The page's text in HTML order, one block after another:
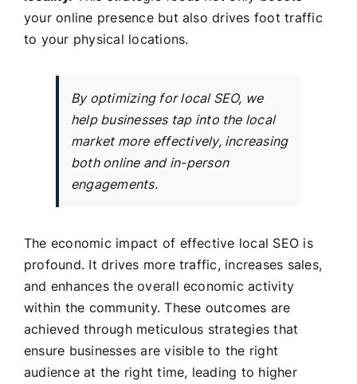
your online presence but also drives foot traffic
to your physical locations.
By optimizing for local SEO, we
help businesses tap into the local
market more effectively, increasing
both online and in-person
engagements.
The economic impact of effective local SEO is
profound. It drives more traffic, increases sales,
and enhances the overall economic activity
within the community. These outcomes are
achieved through meticulous strategies that
ensure businesses are visible to the right
audience at the right time, leading to higher